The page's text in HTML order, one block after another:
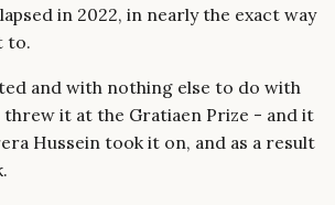
in 2022, in nearly the exact way
to.
and with nothing else to do with
it at the Gratiaen Prize - and it
Hussein took it on, and as a result